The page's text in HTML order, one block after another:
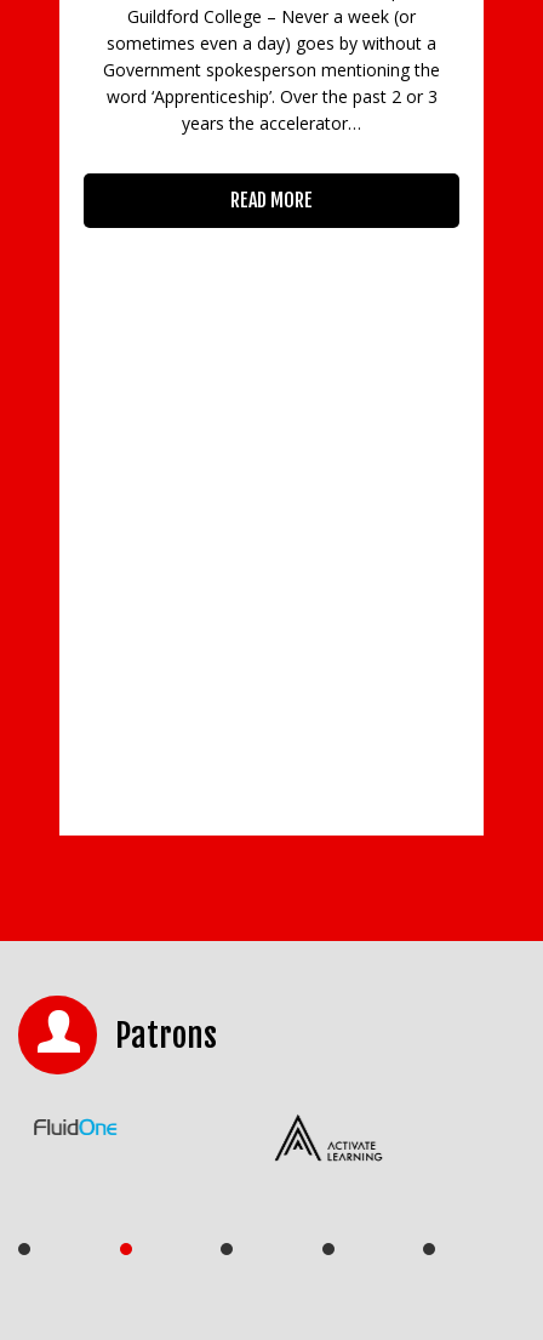
Guildford College – Never a week (or
sometimes even a day) goes by without a
Government spokesperson mentioning the
word ‘Apprenticeship’. Over the past 2 or 3
years the accelerator…
READ MORE
Patrons